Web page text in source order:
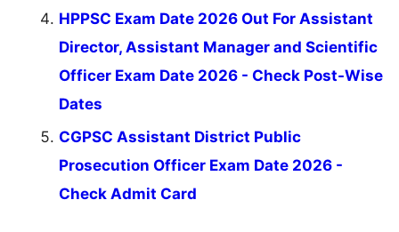
HPPSC Exam Date 2026 Out For Assistant
Director, Assistant Manager and Scientific
Officer Exam Date 2026 - Check Post-Wise
Dates
CGPSC Assistant District Public
Prosecution Officer Exam Date 2026 -
Check Admit Card